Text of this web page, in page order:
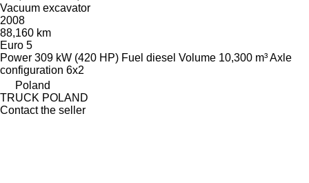
Vacuum excavator
2008
88,160 km
Euro 5
Power 309 kW (420 HP) Fuel diesel Volume 10,300 m³Axle
configuration 6x2
Poland
TRUCK POLAND
Contact the seller